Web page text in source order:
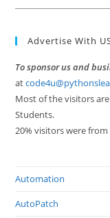
Advertise With
To sponsor us and
at
Most of the visitors
Students.
20% visitors were from
Automation
AutoPatch